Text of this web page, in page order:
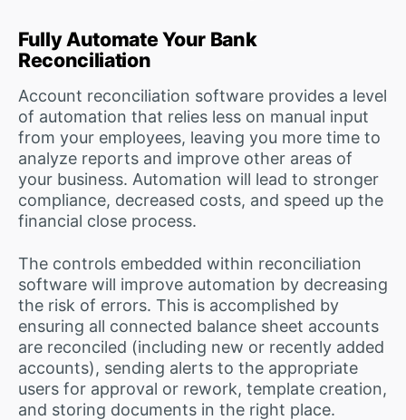
Fully Automate Your Bank
Reconciliation
Account reconciliation software provides a level
of automation that relies less on manual input
from your employees, leaving you more time to
analyze reports and improve other areas of
your business. Automation will lead to stronger
compliance, decreased costs, and speed up the
financial close process.
The controls embedded within reconciliation
software will improve automation by decreasing
the risk of errors. This is accomplished by
ensuring all connected balance sheet accounts
are reconciled (including new or recently added
accounts), sending alerts to the appropriate
users for approval or rework, template creation,
and storing documents in the right place.